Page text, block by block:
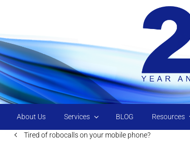
About Us Services BLOG Resources
Tired of robocalls on your mobile phone?